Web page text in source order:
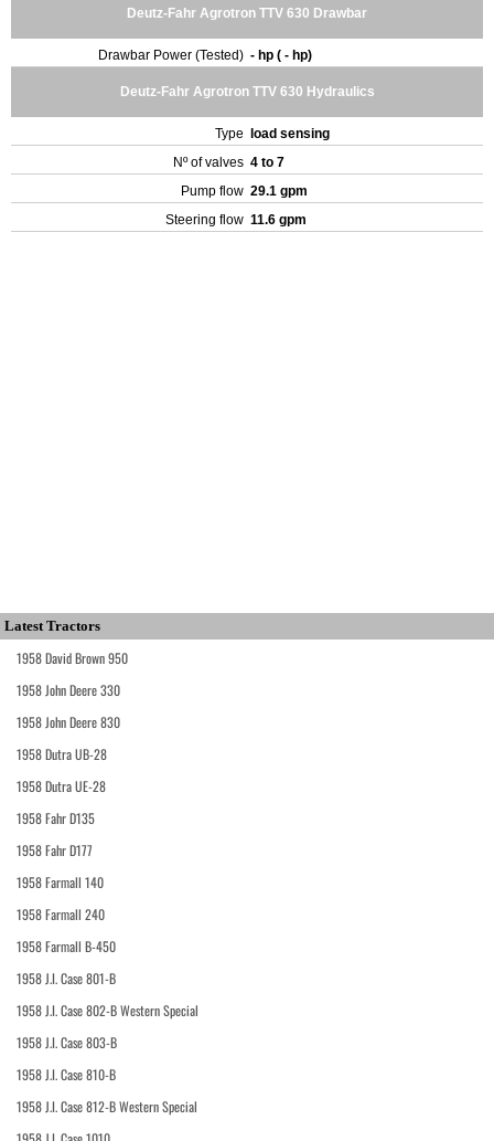
Deutz-Fahr Agrotron TTV 630 Drawbar
Drawbar Power (Tested) - hp ( - hp)
Deutz-Fahr Agrotron TTV 630 Hydraulics
Type
load sensing
Nº of valves 4 to 7
Pump flow 29.1 gpm
Steering flow 11.6 gpm
Latest Tractors
1958 David Brown 950
1958 John Deere 330
1958 John Deere 830
1958 Dutra UB-28
1958 Dutra UE-28
1958 Fahr D135
1958 Fahr D177
1958 Farmall 140
1958 Farmall 240
1958 Farmall B-450
1958 J.I. Case 801-B
1958 J.I. Case 802-B Western Special
1958 J.I. Case 803-B
1958 J.I. Case 810-B
1958 J.I. Case 812-B Western Special